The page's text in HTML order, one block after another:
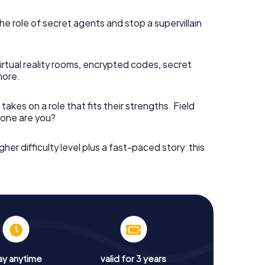
role of secret agents and stop a supervillain
reality rooms, encrypted codes, secret
takes on a role that fits their strengths. Field
are you?
difficulty level plus a fast-paced story: this
anytime valid for 3 years